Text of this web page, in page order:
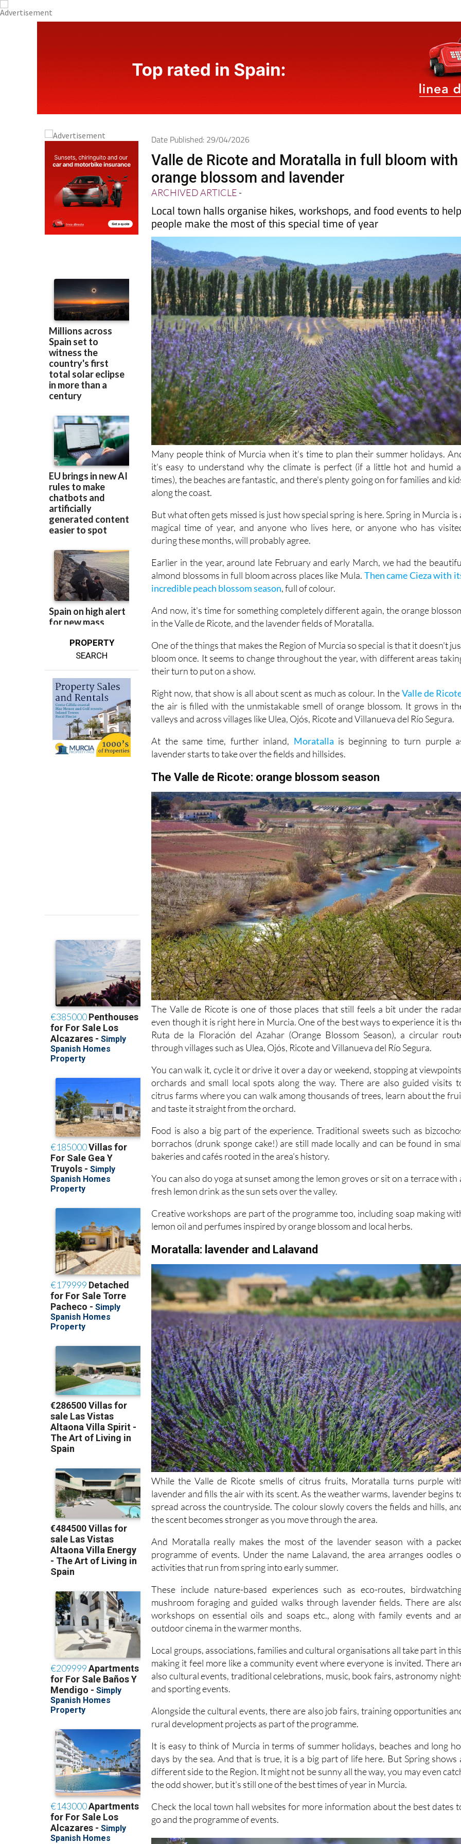
PROPERTY
Valle de Ricote and Moratalla in full bloom with
orange blossom and lavender
ARCHIVED ARTICLE-
Local town halls organise hikes, workshops, and food events to
people make the most of this special time of year
Many people think of Murcia when it's time to plan their summer holidays.
it's easy to understand why the climate is perfect (if a little hot and humid
times), the beaches are fantastic, and there's plenty going on for families and
along the coast.
But what often gets missed is just how special spring is here. Spring in Murcia is
during these months, will probably agree.
Earlier in the year, around late February and early March, we had the
incredible peach blossom season, full of colour.
And now, it's time for something completely different again, the orange
One of the things that makes the Region of Murcia so special is that it doesn't
their turn to put on a show.
Right now, that show is all about scent as much as colour. In the
valleys and across villages like Ulea, Ojós, Ricote and Villanueva del Río Segura.
At the same time, further inland,Moratallais beginning to turn purple
The Valle de Ricote: orange blossom season
The Valle de Ricote is one of those places that still feels a bit under the
even though it is right here in Murcia. One of the best ways to experience it is
Ruta de la Floración del Azahar (Orange Blossom Season), a circular
through villages such as Ulea, Ojós, Ricote and Villanueva del Río Segura.
You can walk it, cycle it or drive it over a day or weekend, stopping at
citrus farms where you can walk among thousands of trees, learn about the
and taste it straight from the orchard.
Food is also a big part of the experience. Traditional sweets such as
bakeries and cafés rooted in the area's history.
You can also do yoga at sunset among the lemon groves or sit on a terrace with
Creative workshops are part of the programme too, including soap making
Moratalla: lavender and Lalavand
While the Valle de Ricote smells of citrus fruits, Moratalla turns purple
lavender and fills the air with its scent. As the weather warms, lavender begins
spread across the countryside. The colour slowly covers the fields and hills,
the scent becomes stronger as you move through the area.
And Moratalla really makes the most of the lavender season with a
activities that run from spring into early summer.
These include nature-based experiences such as eco-routes,
workshops on essential oils and soaps etc., along with family events and
outdoor cinema in the warmer months.
Local groups, associations, families and cultural organisations all take part in
also cultural events, traditional celebrations, music, book fairs, astronomy
and sporting events.
Alongside the cultural events, there are also job fairs, training opportunities
It is easy to think of Murcia in terms of summer holidays, beaches and long
different side to the Region. It might not be sunny all the way, you may even
the odd shower, but it's still one of the best times of year in Murcia.
Check the local town hall websites for more information about the best dates